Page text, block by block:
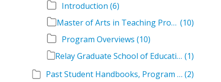
Introduction (6)
Master of Arts in Teaching Program Descriptions (10)
Program Overviews (10)
Relay Graduate School of Education Academic Catalog Volumes (1)
Past Student Handbooks, Program Offerings, and Course Overviews (2)